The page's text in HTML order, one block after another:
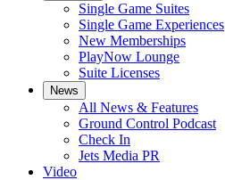
Single Game Suites
Single Game Experiences
New Memberships
PlayNow Lounge
Suite Licenses
News
All News & Features
Ground Control Podcast
Check In
Jets Media PR
Video